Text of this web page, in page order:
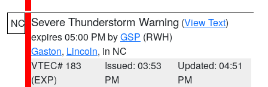
NC Severe Thunderstorm Warning (View Text)
expires 05:00 PM byGSP (RWH)
Gaston, Lincoln, in NC
VTEC# 183
(EXP)
Issued: 03:53
PM
Updated: 04:51
PM